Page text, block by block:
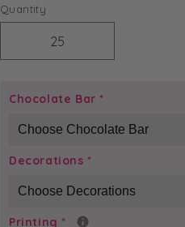
price
Quantity
Decrease
quantity
Purple
-
Chocolate
Bar
quantity
Purple
-
Bar
Chocolate Bar *
Decorations *
Printing *